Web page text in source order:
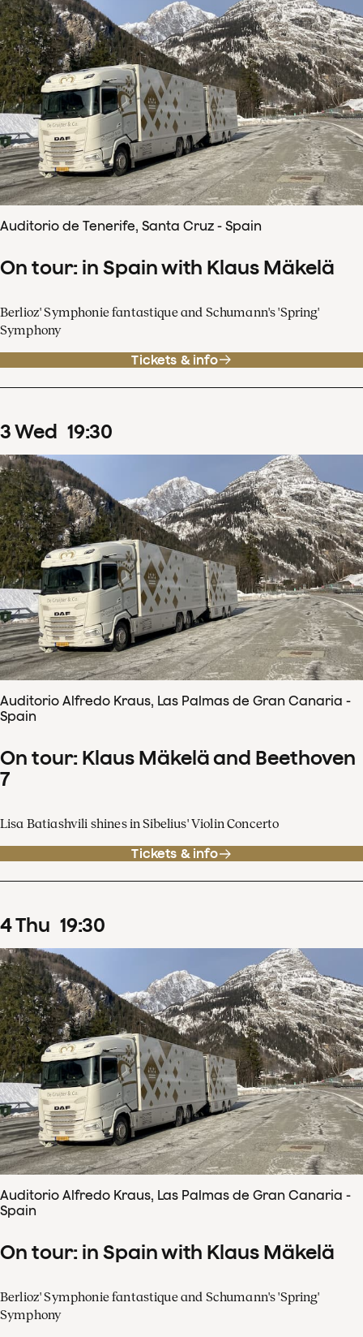
Auditorio de Tenerife, Santa Cruz - Spain
On tour: in Spain with Klaus Mäkelä
Berlioz' Symphonie fantastique and Schumann's 'Spring'
Symphony
Tickets & info
3Wed 19:30
Auditorio Alfredo Kraus, Las Palmas de Gran Canaria -
Spain
On tour: Klaus Mäkelä and Beethoven
7
Lisa Batiashvili shines in Sibelius' Violin Concerto
Tickets & info
4Thu 19:30
Auditorio Alfredo Kraus, Las Palmas de Gran Canaria -
Spain
On tour: in Spain with Klaus Mäkelä
Berlioz' Symphonie fantastique and Schumann's 'Spring'
Symphony